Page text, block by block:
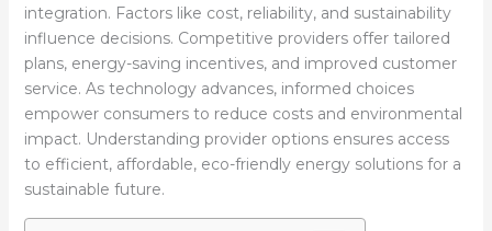
integration. Factors like cost, reliability, and sustainability
influence decisions. Competitive providers offer tailored
plans, energy-saving incentives, and improved customer
service. As technology advances, informed choices
empower consumers to reduce costs and environmental
impact. Understanding provider options ensures access
to efficient, affordable, eco-friendly energy solutions for a
sustainable future.